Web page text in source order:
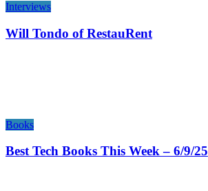
Interviews
Will Tondo of RestauRent
Books
Best Tech Books This Week – 6/9/25